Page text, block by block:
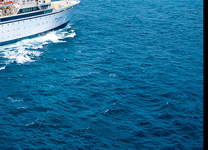
Answers to Drugs
Children
Tools for the Workplace
Ethics and Conditions
The Cause of Suppression
Investigations
Basics of Organising